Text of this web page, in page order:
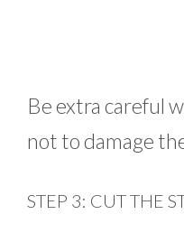
Be extra careful
not to damage
STEP 3: CUT THE